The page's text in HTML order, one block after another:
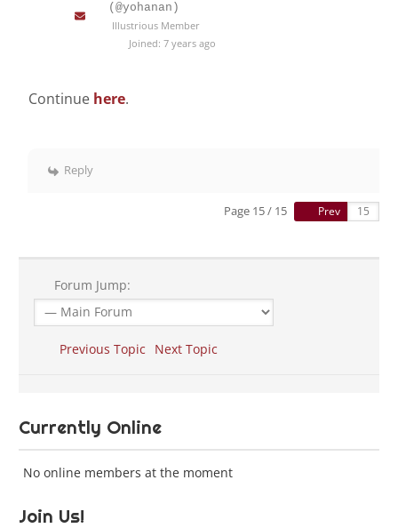
(@yohanan)
Illustrious Member
Joined: 7 years ago
Continue here.
Reply
Page 15 / 15 Prev
Forum Jump:
Previous Topic Next Topic
Currently Online
No online members at the moment
Join Us!